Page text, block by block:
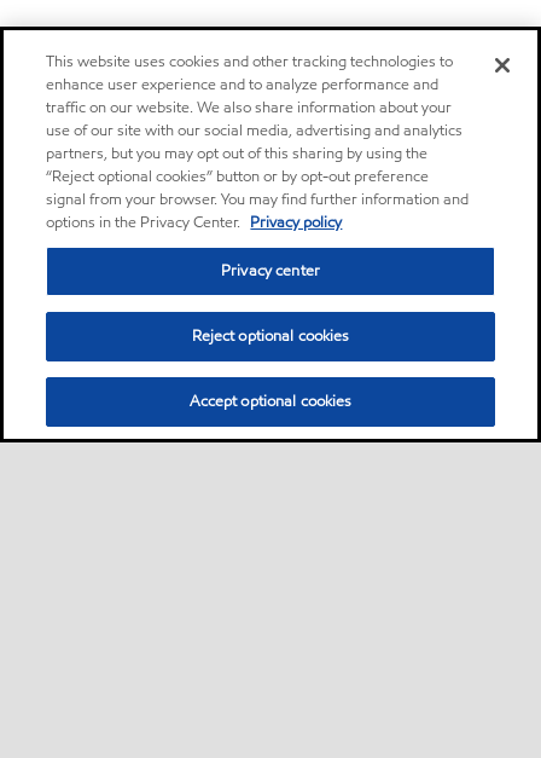
This website uses cookies and other tracking technologies to
enhance user experience and to analyze performance and
traffic on our website. We also share information about your
use of our site with our social media, advertising and analytics
partners, but you may opt out of this sharing by using the
“Reject optional cookies” button or by opt-out preference
signal from your browser. You may find further information and
options in the Privacy Center. Privacy policy
Privacy center
Reject optional cookies
Accept optional cookies